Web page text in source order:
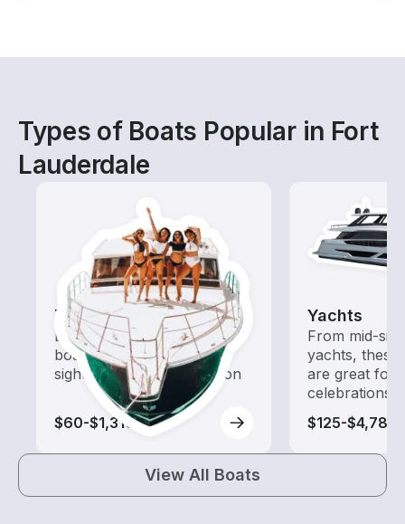
Types of Boats Popular in Fort
Lauderdale
Tours
Explore local waters with a
boat rental dedicated to
sightseeing and exploration
$60-$1,310
Yachts
From mid-
yachts,
are great for
celebrations
$125-$4,785
View All Boats